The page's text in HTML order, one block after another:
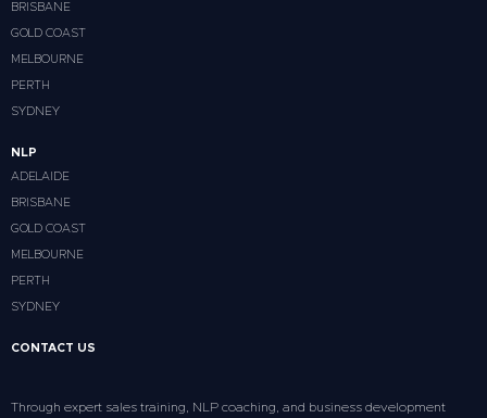
BRISBANE
GOLD COAST
MELBOURNE
PERTH
SYDNEY
NLP
ADELAIDE
BRISBANE
GOLD COAST
MELBOURNE
PERTH
SYDNEY
CONTACT US
Through expert sales training, NLP coaching, and business development